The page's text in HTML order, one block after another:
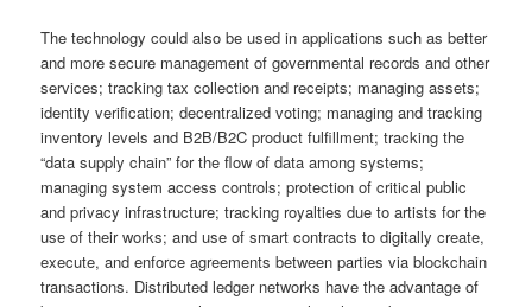
The technology could also be used in applications such as better
and more secure management of governmental records and other
services; tracking tax collection and receipts; managing assets;
identity verification; decentralized voting; managing and tracking
inventory levels and B2B/B2C product fulfillment; tracking the
“data supply chain” for the flow of data among systems;
managing system access controls; protection of critical public
and privacy infrastructure; tracking royalties due to artists for the
use of their works; and use of smart contracts to digitally create,
execute, and enforce agreements between parties via blockchain
transactions. Distributed ledger networks have the advantage of